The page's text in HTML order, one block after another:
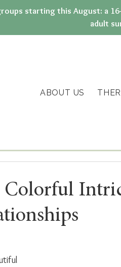
ABOUT US
starting this August: a
adult
Colorful